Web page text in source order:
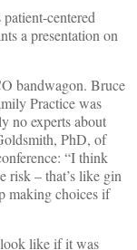
centered
a presentation on
bandwagon. Bruce
Practice was
no experts about
PhD, of
“I think
risk – that’s like gin
making choices if
like if it was